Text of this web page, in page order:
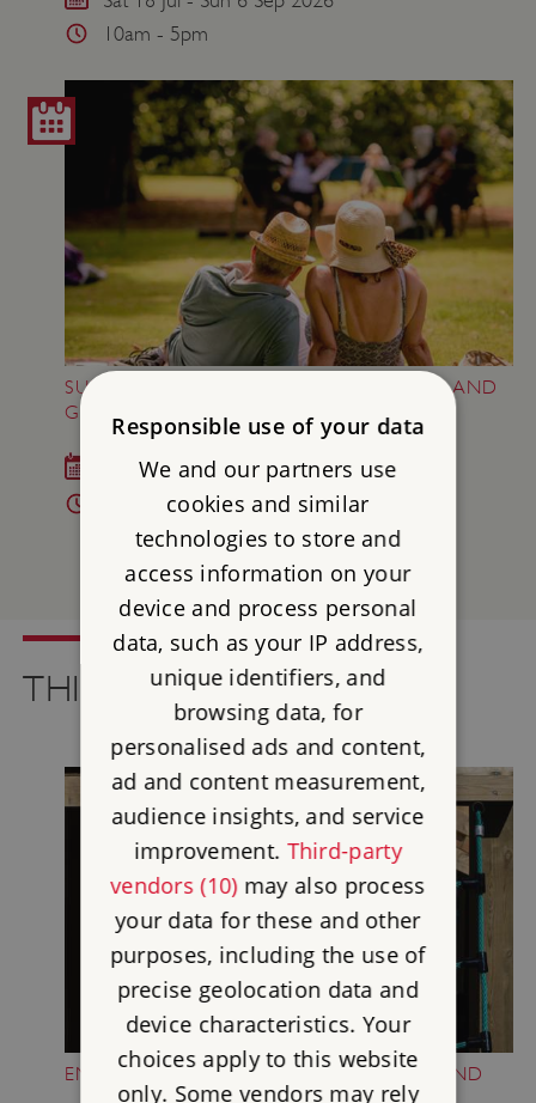
10am - 5pm
SUNDAY MUSIC AT AUDLEY END HOUSE AND
GARDENS
Sat 29 - Mon 31 Aug 2026
10am - 5pm
SEE ALL EVENTS
THINGS TO SEE AND DO
ENJOY THE NEW ADVENTURE PLAYGROUND
Responsible use of your data
We and our partners use
cookies and similar
technologies to store and
access information on your
device and process personal
data, such as your IP address,
unique identifiers, and
browsing data, for
personalised ads and content,
ad and content measurement,
audience insights, and service
improvement. Third-party
vendors (10)may also process
your data for these and other
purposes, including the use of
precise geolocation data and
device characteristics. Your
choices apply to this website
only. Some vendors may rely